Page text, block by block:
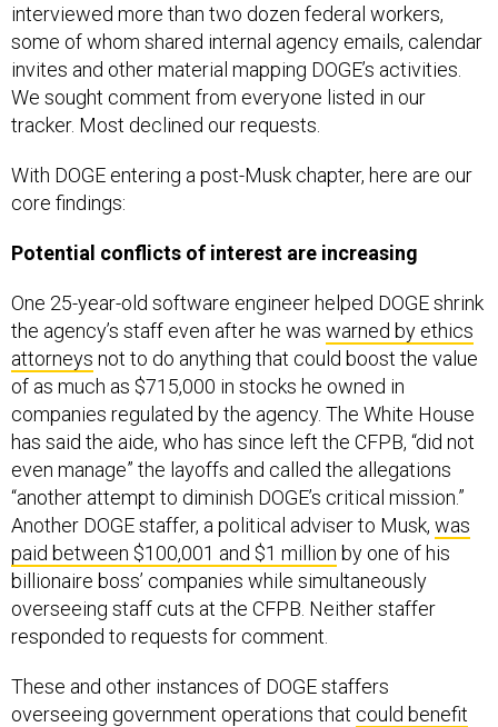
interviewed more than two dozen federal workers,
some of whom shared internal agency emails, calendar
invites and other material mapping DOGE’s activities.
We sought comment from everyone listed in our
tracker. Most declined our requests.
With DOGE entering a post-Musk chapter, here are our
core findings:
Potential conflicts of interest are increasing
One 25-year-old software engineer helped DOGE shrink
the agency’s staff even after he was warned by ethics
attorneys not to do anything that could boost the value
of as much as $715,000 in stocks he owned in
companies regulated by the agency. The White House
has said the aide, who has since left the CFPB, “did not
even manage” the layoffs and called the allegations
“another attempt to diminish DOGE’s critical mission.”
Another DOGE staffer, a political adviser to Musk, was
paid between $100,001 and $1 million by one of his
billionaire boss’ companies while simultaneously
overseeing staff cuts at the CFPB. Neither staffer
responded to requests for comment.
These and other instances of DOGE staffers
overseeing government operations that could benefit